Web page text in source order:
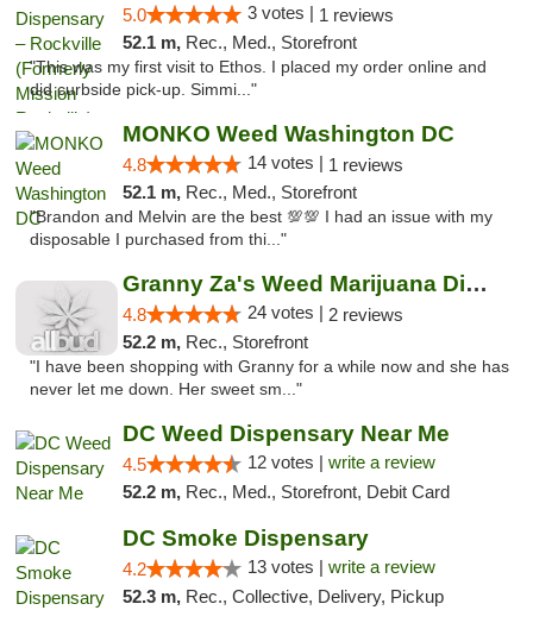
5.0 3 votes | 1 reviews
52.1 m, Rec., Med., Storefront
"This was my first visit to Ethos. I placed my order online and
did curbside pick-up. Simmi..."
MONKO Weed Washington DC
4.8 14 votes | 1 reviews
52.1 m, Rec., Med., Storefront
"Brandon and Melvin are the best 💯💯 I had an issue with my
disposable I purchased from thi..."
Granny Za's Weed Marijuana Dispensary
4.8 24 votes | 2 reviews
52.2 m, Rec., Storefront
"I have been shopping with Granny for a while now and she has
never let me down. Her sweet sm..."
DC Weed Dispensary Near Me
4.5 12 votes | write a review
52.2 m, Rec., Med., Storefront, Debit Card
DC Smoke Dispensary
4.2 13 votes | write a review
52.3 m, Rec., Collective, Delivery, Pickup